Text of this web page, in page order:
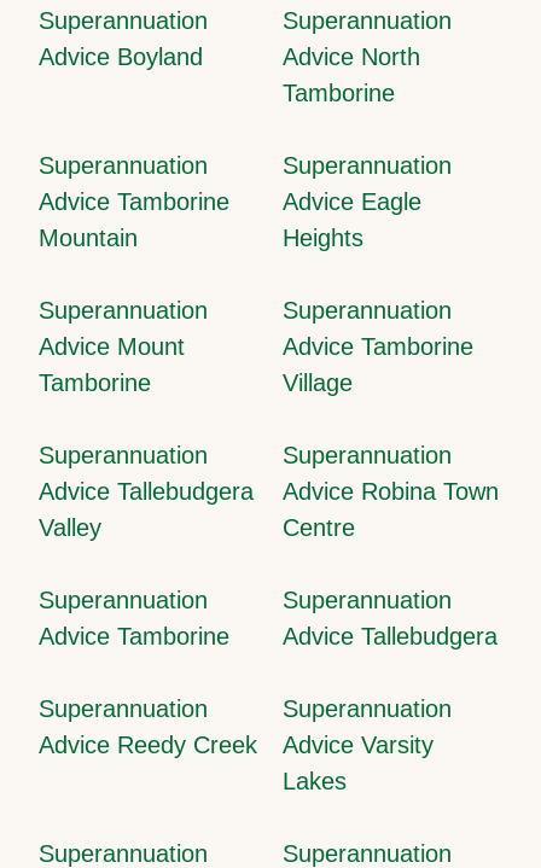
Superannuation
Advice Boyland
Superannuation
Advice North
Tamborine
Superannuation
Advice Tamborine
Mountain
Superannuation
Advice Eagle
Heights
Superannuation
Advice Mount
Tamborine
Superannuation
Advice Tamborine
Village
Superannuation
Advice Tallebudgera
Valley
Superannuation
Advice Robina Town
Centre
Superannuation
Advice Tamborine
Superannuation
Advice Tallebudgera
Superannuation
Advice Reedy Creek
Superannuation
Advice Varsity
Lakes
Superannuation
Superannuation